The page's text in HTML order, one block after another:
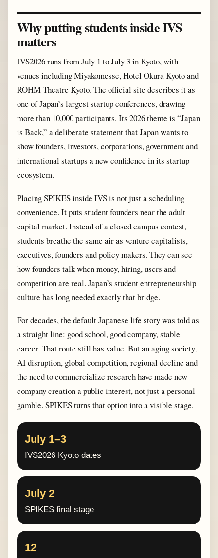
Why putting students inside IVS
matters
IVS2026 runs from July 1 to July 3 in Kyoto, with
venues including Miyakomesse, Hotel Okura Kyoto and
ROHM Theatre Kyoto. The official site describes it as
one of Japan’s largest startup conferences, drawing
more than 10,000 participants. Its 2026 theme is “Japan
is Back,” a deliberate statement that Japan wants to
show founders, investors, corporations, government and
international startups a new confidence in its startup
ecosystem.
Placing SPIKES inside IVS is not just a scheduling
convenience. It puts student founders near the adult
capital market. Instead of a closed campus contest,
students breathe the same air as venture capitalists,
executives, founders and policy makers. They can see
how founders talk when money, hiring, users and
competition are real. Japan’s student entrepreneurship
culture has long needed exactly that bridge.
For decades, the default Japanese life story was told as
a straight line: good school, good company, stable
career. That route still has value. But an aging society,
AI disruption, global competition, regional decline and
the need to commercialize research have made new
company creation a public interest, not just a personal
gamble. SPIKES turns that option into a visible stage.
July 1–3
IVS2026 Kyoto dates
July 2
SPIKES final stage
12